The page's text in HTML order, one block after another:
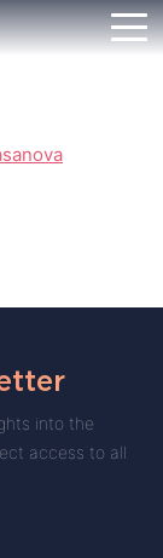
into the
access to all